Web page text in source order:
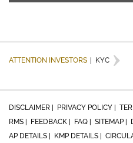
ATTENTION INVESTORS KYC
DISCLAIMER | PRIVACY POLICY |
RMS |
FEEDBACK | FAQ | SITEMAP |
AP DETAILS |
KMP DETAILS |